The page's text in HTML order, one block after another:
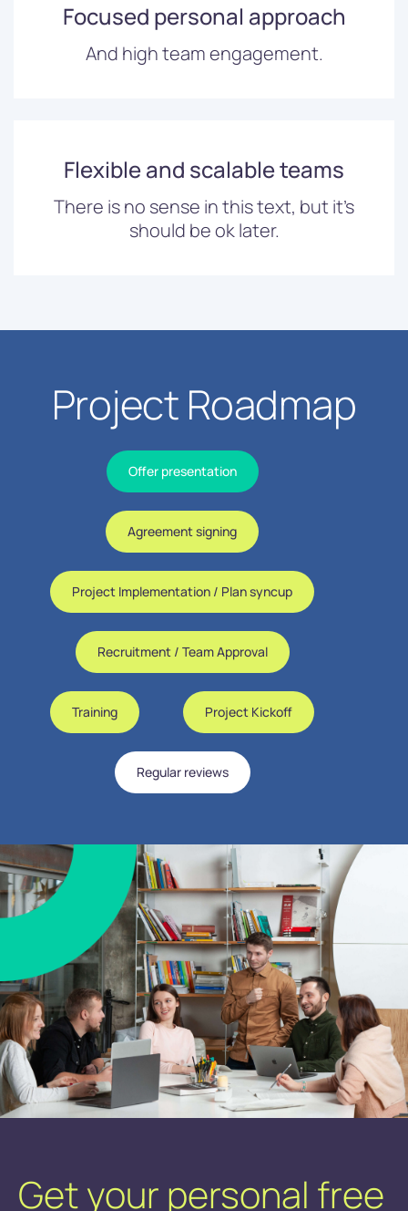
Focused personal approach
And high team engagement.
Flexible and scalable teams
There is no sense in this text, but it’s
should be ok later.
Project Roadmap
Offer presentation
Agreement signing
Project Implementation / Plan syncup
Recruitment / Team Approval
Training Project Kickoff
Regular reviews
Get your personal free